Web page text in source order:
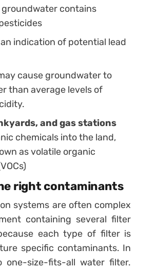
contains
indication of potential lead
cause groundwater to
than average levels of
and gas stations
chemicals into the land,
as volatile organic
right contaminants
systems are often complex
containing several filter
each type of filter is
specific contaminants. In
one-size-fits-all water filter.